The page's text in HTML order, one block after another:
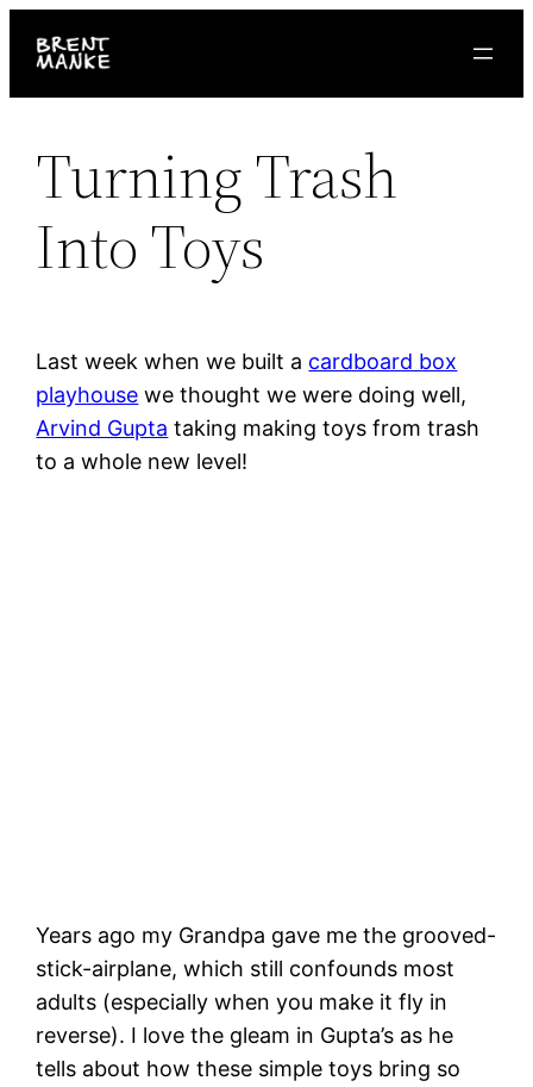
Turning Trash
Into Toys
Last week when we built a cardboard box
playhouse we thought we were doing well,
Arvind Gupta taking making toys from trash
to a whole new level!
Years ago my Grandpa gave me the grooved-
stick-airplane, which still confounds most
adults (especially when you make it fly in
reverse). I love the gleam in Gupta’s as he
tells about how these simple toys bring so